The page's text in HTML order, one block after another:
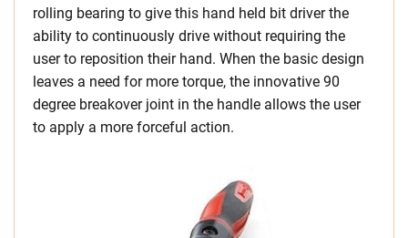
rolling bearing to give this hand held bit driver the
ability to continuously drive without requiring the
user to reposition their hand. When the basic design
leaves a need for more torque, the innovative 90
degree breakover joint in the handle allows the user
to apply a more forceful action.